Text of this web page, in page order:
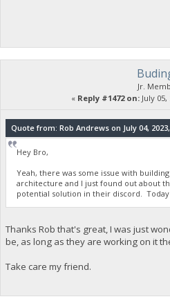
Jr.
« Reply #1472 on:July 05,
Quote from: Rob Andrews on July 04, 2023,
Hey Bro,
Yeah, there was some issue with
architecture and I just found out about
potential solution in their discord.
Thanks Rob that's great, I was just
be, as long as they are working on it
Take care my friend.